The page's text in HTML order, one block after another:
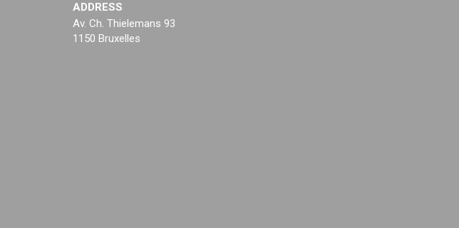
ADDRESS
Av. Ch. Thielemans 93
1150 Bruxelles